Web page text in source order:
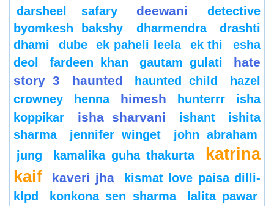
darsheel safary
deewani
detective
byomkesh bakshy
dharmendra
drashti
dhami
dube ek paheli leela ek thi
esha
deol
fardeen khan gautam gulati
hate
story 3
haunted haunted child
hazel
crowney
henna himesh hunterrr
isha
koppikar
isha sharvani ishant
ishita
sharma
jennifer winget
john abraham
jung
kamalika guha thakurta
katrina
kaif
kaveri jha
kismat love paisa dilli-
klpd
konkona sen sharma
lalita pawar